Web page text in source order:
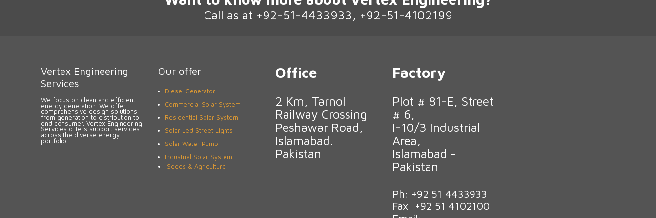
Call as at +92-51-4433933, +92-51-4102199
Vertex Engineering
Services
We focus on clean and efficient
energy generation. We offer
comprehensive design solutions
from generation to distribution to
end consumer. Vertex Engineering
Services offers support services
across the diverse energy
portfolio.
Our offer
Diesel Generator
Commercial Solar System
Residential Solar System
Solar Led Street Lights
Solar Water Pump
Industrial Solar System
Seeds & Agriculture
Office
2 Km, Tarnol
Railway Crossing
Peshawar Road,
Islamabad.
Pakistan
Factory
Plot # 81-E, Street
# 6,
I-10/3 Industrial
Area,
Islamabad -
Pakistan
Ph: +92 51 4433933
Fax: +92 51 4102100